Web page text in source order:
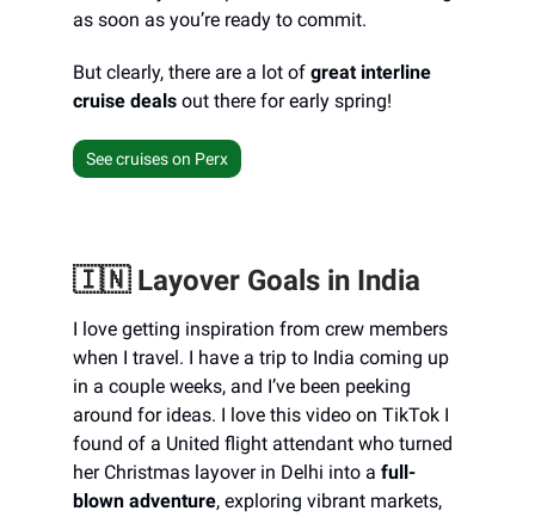
as soon as you’re ready to commit.
But clearly, there are a lot of great interline
cruise deals out there for early spring!
See cruises on Perx
🇮🇳 Layover Goals in India
I love getting inspiration from crew members
when I travel. I have a trip to India coming up
in a couple weeks, and I’ve been peeking
around for ideas. I love this video on TikTok I
found of a United flight attendant who turned
her Christmas layover in Delhi into a full-
blown adventure, exploring vibrant markets,